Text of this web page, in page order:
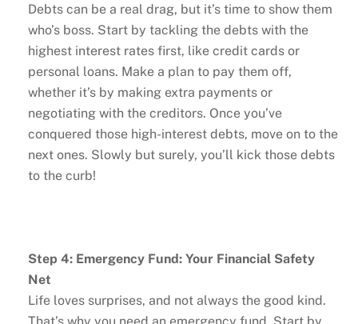
Debts can be a real drag, but it’s time to show them
who’s boss. Start by tackling the debts with the
highest interest rates first, like credit cards or
personal loans. Make a plan to pay them off,
whether it’s by making extra payments or
negotiating with the creditors. Once you’ve
conquered those high-interest debts, move on to the
next ones. Slowly but surely, you’ll kick those debts
to the curb!
Step 4: Emergency Fund: Your Financial Safety
Net
Life loves surprises, and not always the good kind.